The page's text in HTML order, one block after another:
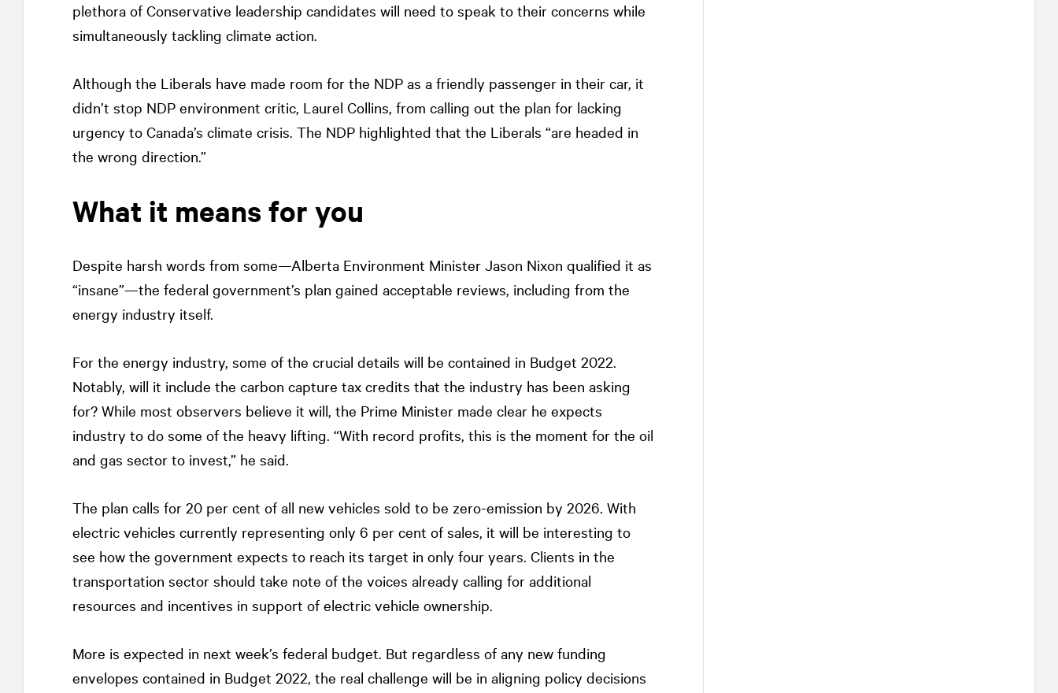
plethora of Conservative leadership candidates will need to speak to their concerns while
simultaneously tackling climate action.
Although the Liberals have made room for the NDP as a friendly passenger in their car, it
didn’t stop NDP environment critic, Laurel Collins, from calling out the plan for lacking
urgency to Canada’s climate crisis. The NDP highlighted that the Liberals “are headed in
the wrong direction.”
What it means for you
Despite harsh words from some—Alberta Environment Minister Jason Nixon qualified it as
“insane”—the federal government’s plan gained acceptable reviews, including from the
energy industry itself.
For the energy industry, some of the crucial details will be contained in Budget 2022.
Notably, will it include the carbon capture tax credits that the industry has been asking
for? While most observers believe it will, the Prime Minister made clear he expects
industry to do some of the heavy lifting. “With record profits, this is the moment for the oil
and gas sector to invest,” he said.
The plan calls for 20 per cent of all new vehicles sold to be zero-emission by 2026. With
electric vehicles currently representing only 6 per cent of sales, it will be interesting to
see how the government expects to reach its target in only four years. Clients in the
transportation sector should take note of the voices already calling for additional
resources and incentives in support of electric vehicle ownership.
More is expected in next week’s federal budget. But regardless of any new funding
envelopes contained in Budget 2022, the real challenge will be in aligning policy decisions